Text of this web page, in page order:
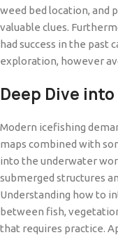
weed bed location, and
valuable clues.
had success in the past
exploration, however
Deep Dive
Modern icefishing
maps combined with
into the underwater
submerged structures
Understanding how to
between fish,
that requires practice.